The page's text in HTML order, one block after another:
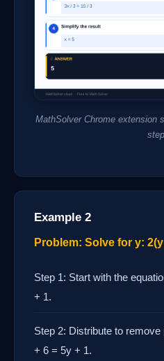
MathSolver Chrome extension
step
Example 2
Problem: Solve for y: 2(y
Step 1: Start with the
+ 1.
Step 2: Distribute to
+ 6 = 5y + 1.